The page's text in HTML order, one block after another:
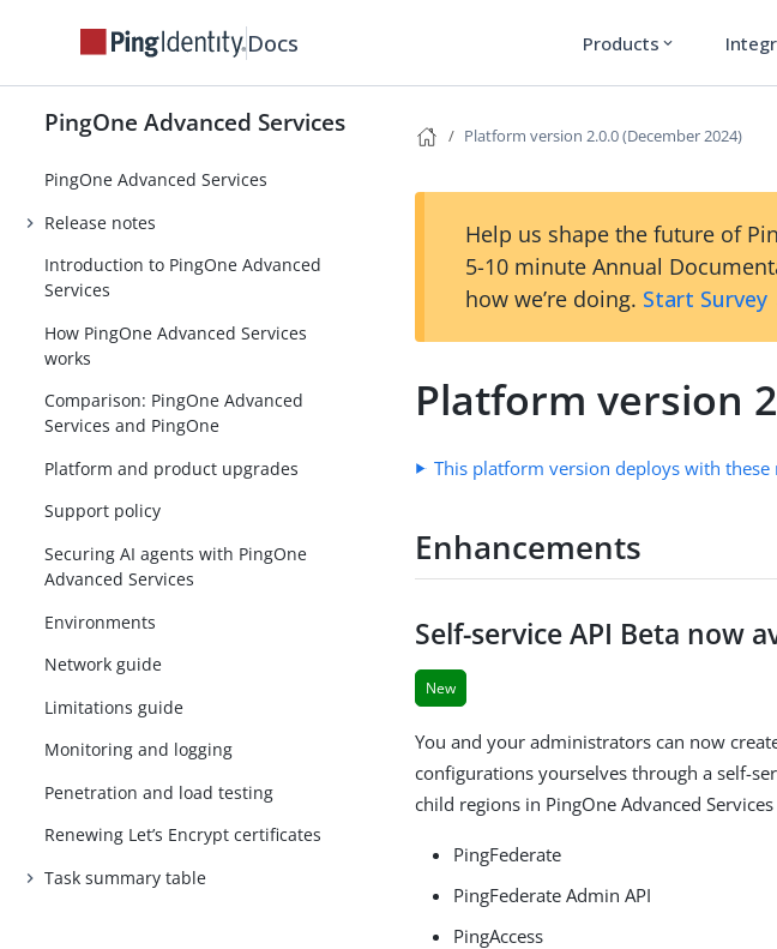
Docs Products expand_more
PingOne Advanced Services
PingOne Advanced Services
Release notes
Introduction to PingOne Advanced
Services
How PingOne Advanced Services
works
Comparison: PingOne Advanced
Services and PingOne
Platform and product upgrades
Support policy
Securing AI agents with PingOne
Advanced Services
Environments
Network guide
Limitations guide
Monitoring and logging
Penetration and load testing
Renewing Let’s Encrypt certificates
Task summary table
Platform version 2.0.0 (December 2024)
Help us shape the future of
5-10 minute Annual
how we’re doing. Start
Platform version
This platform version deploys with
Enhancements
Self-service API Beta now
New
You and your administrators can now
configurations yourselves through a self-
child regions in PingOne Advanced
PingFederate
PingFederate Admin API
PingAccess